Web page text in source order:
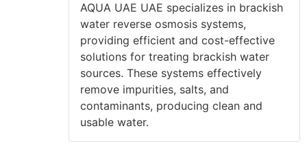
AQUA UAE UAE specializes in brackish
water reverse osmosis systems,
providing efficient and cost-effective
solutions for treating brackish water
sources. These systems effectively
remove impurities, salts, and
contaminants, producing clean and
usable water.